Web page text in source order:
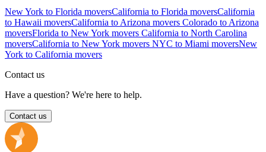
New York to Florida moversCalifornia to Florida moversCalifornia
to Hawaii moversCalifornia to Arizona movers Colorado to Arizona
moversFlorida to New York movers California to North Carolina
moversCalifornia to New York movers NYC to Miami moversNew
York to California movers
Contact us
Have a question? We're here to help.
Contact us